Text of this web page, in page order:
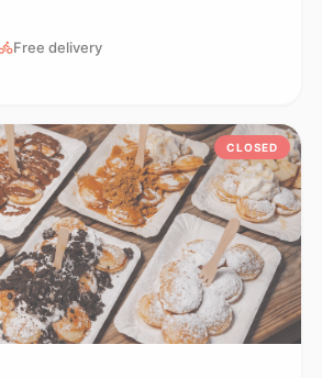
Free delivery
CLOSED